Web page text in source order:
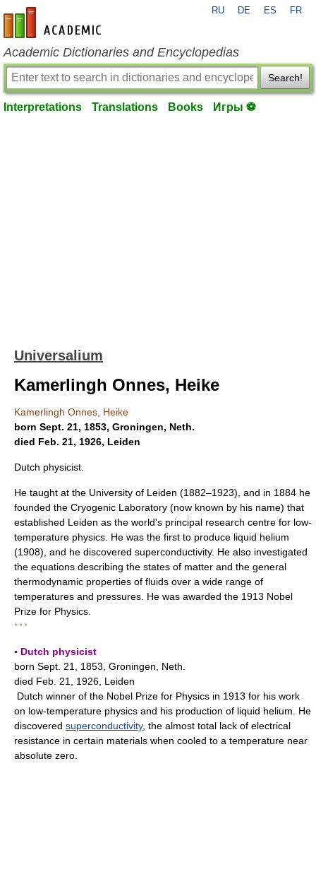
en-academic.com
RU DE ES FR
Academic Dictionaries and Encyclopedias
Search!
Interpretations Translations Books Игры ⚽
Universalium
Kamerlingh Onnes, Heike
Kamerlingh Onnes, Heike
born Sept. 21, 1853, Groningen, Neth.
died Feb. 21, 1926, Leiden
Dutch physicist.
He taught at the University of Leiden (1882–1923), and in 1884 he
founded the Cryogenic Laboratory (now known by his name) that
established Leiden as the world's principal research centre for low-
temperature physics. He was the first to produce liquid helium
(1908), and he discovered superconductivity. He also investigated
the equations describing the states of matter and the general
thermodynamic properties of fluids over a wide range of
temperatures and pressures. He was awarded the 1913 Nobel
Prize for Physics.
* * *
▪ Dutch physicist
born Sept. 21, 1853, Groningen, Neth.
died Feb. 21, 1926, Leiden
Dutch winner of the Nobel Prize for Physics in 1913 for his work
on low-temperature physics and his production of liquid helium. He
discovered superconductivity, the almost total lack of electrical
resistance in certain materials when cooled to a temperature near
absolute zero.